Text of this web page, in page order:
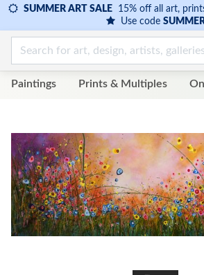
SUMMER ART SALE 15% off all art,
Use code
Paintings Prints & Multiples